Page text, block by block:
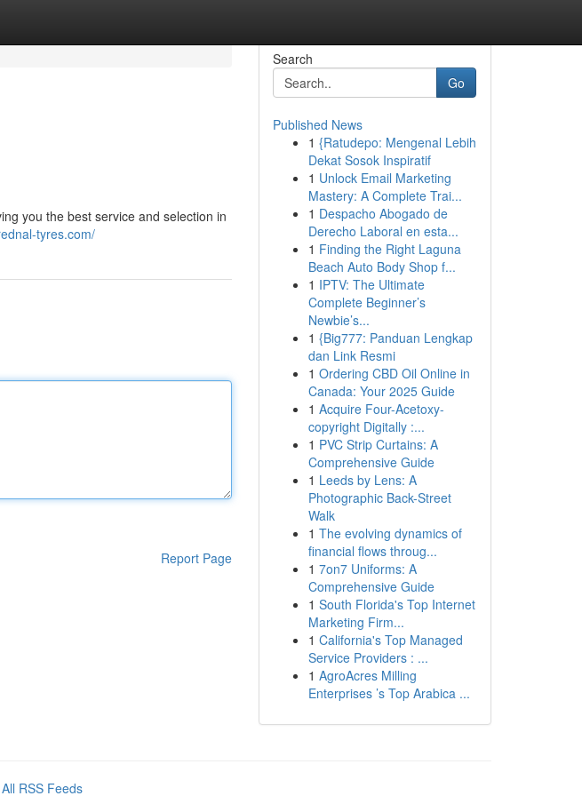
you the best service and selection in
tyres.com/
Report Page
Search
Go
Published News
1 {Ratudepo: Mengenal Lebih
Dekat Sosok Inspiratif
1 Unlock Email Marketing
Mastery: A Complete Trai...
1 Despacho Abogado de
Derecho Laboral en esta...
1 Finding the Right Laguna
Beach Auto Body Shop f...
1 IPTV: The Ultimate
Complete Beginner’s
Newbie’s...
1 {Big777: Panduan Lengkap
dan Link Resmi
1 Ordering CBD Oil Online in
Canada: Your 2025 Guide
1 Acquire Four-Acetoxy-
copyright Digitally :...
1 PVC Strip Curtains: A
Comprehensive Guide
1 Leeds by Lens: A
Photographic Back-Street
Walk
1 The evolving dynamics of
financial flows throug...
1 7on7 Uniforms: A
Comprehensive Guide
1 South Florida's Top Internet
Marketing Firm...
1 California's Top Managed
Service Providers : ...
1 AgroAcres Milling
Enterprises ’s Top Arabica ...
All RSS Feeds